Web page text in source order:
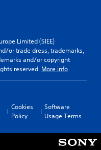
Limited (SIEE)
or trade dress, trademarks,
and/or copyright
reserved. More info
Cookies
Policy
Software
Usage Terms